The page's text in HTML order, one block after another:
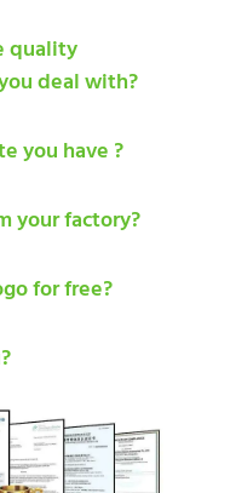
quality
deal with?
you have ?
your factory?
for free?